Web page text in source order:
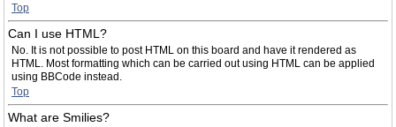
Top
Can I use HTML?
No. It is not possible to post HTML on this board and have it rendered as
HTML. Most formatting which can be carried out using HTML can be applied
using BBCode instead.
Top
What are Smilies?